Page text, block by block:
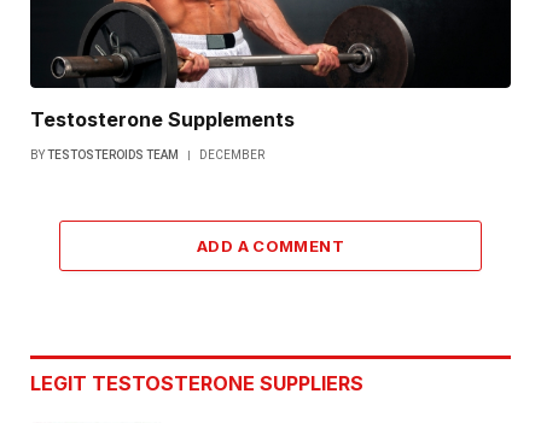
Testosterone Supplements
BYTESTOSTEROIDS TEAM DECEMBER
ADD A COMMENT
LEGIT TESTOSTERONE SUPPLIERS